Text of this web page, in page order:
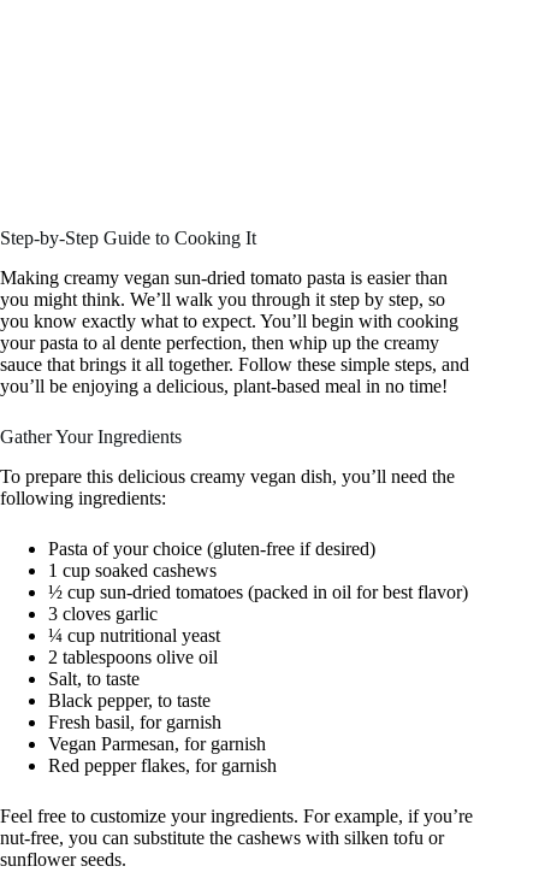
Step-by-Step Guide to Cooking It
Making creamy vegan sun-dried tomato pasta is easier than
you might think. We’ll walk you through it step by step, so
you know exactly what to expect. You’ll begin with cooking
your pasta to al dente perfection, then whip up the creamy
sauce that brings it all together. Follow these simple steps, and
you’ll be enjoying a delicious, plant-based meal in no time!
Gather Your Ingredients
To prepare this delicious creamy vegan dish, you’ll need the
following ingredients:
Pasta of your choice (gluten-free if desired)
1 cup soaked cashews
½ cup sun-dried tomatoes (packed in oil for best flavor)
3 cloves garlic
¼ cup nutritional yeast
2 tablespoons olive oil
Salt, to taste
Black pepper, to taste
Fresh basil, for garnish
Vegan Parmesan, for garnish
Red pepper flakes, for garnish
Feel free to customize your ingredients. For example, if you’re
nut-free, you can substitute the cashews with silken tofu or
sunflower seeds.